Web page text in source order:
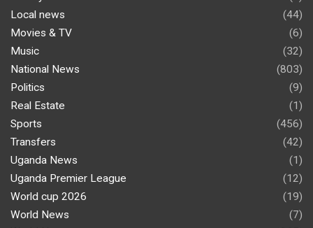
Local news
(44)
Movies & TV
(6)
Music
(32)
National News
(803)
Politics
(9)
Real Estate
(1)
Sports
(456)
Transfers
(42)
Uganda News
(1)
Uganda Premier League
(12)
World cup 2026
(19)
World News
(7)